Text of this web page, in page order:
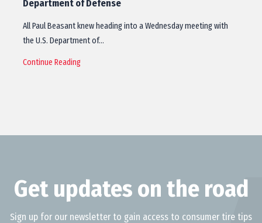
Department of Defense
All Paul Beasant knew heading into a Wednesday meeting with
the U.S. Department of…
Continue Reading
Get updates on the road
Sign up for our newsletter to gain access to consumer tire tips